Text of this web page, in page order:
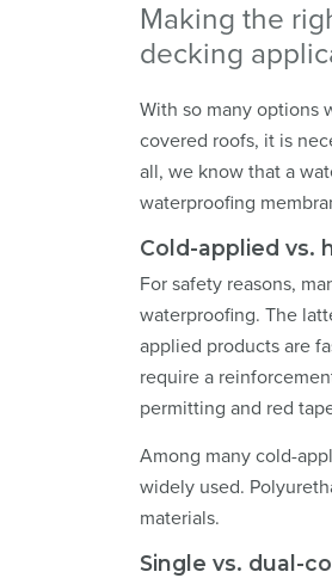
Making the
decking
With so many options
covered roofs, it is
all, we know that a
waterproofing
Cold-applied vs.
For safety reasons,
waterproofing. The
applied products are
require a
permitting and red
Among many cold-
widely used.
materials.
Single vs. dual-